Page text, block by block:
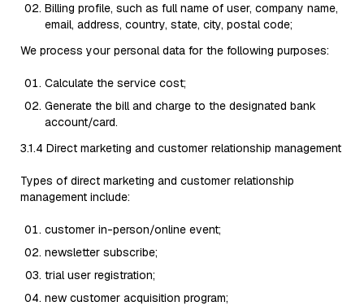
Billing profile, such as full name of user, company name,
email, address, country, state, city, postal code;
We process your personal data for the following purposes:
Calculate the service cost;
Generate the bill and charge to the designated bank
account/card.
3.1.4 Direct marketing and customer relationship management
Types of direct marketing and customer relationship
management include:
customer in-person/online event;
newsletter subscribe;
trial user registration;
new customer acquisition program;